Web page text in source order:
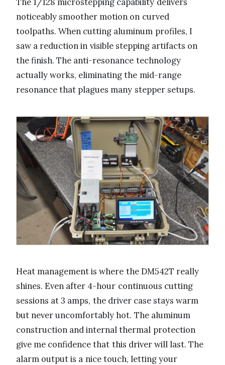
noticeably smoother motion on curved
toolpaths. When cutting aluminum profiles, I
saw a reduction in visible stepping artifacts on
the finish. The anti-resonance technology
actually works, eliminating the mid-range
resonance that plagues many stepper setups.
Heat management is where the DM542T really
shines. Even after 4-hour continuous cutting
sessions at 3 amps, the driver case stays warm
but never uncomfortably hot. The aluminum
construction and internal thermal protection
give me confidence that this driver will last. The
alarm output is a nice touch, letting your